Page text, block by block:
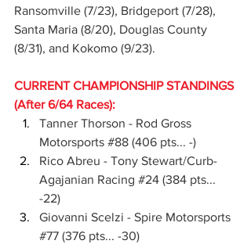
Ransomville (7/23), Bridgeport (7/28),
Santa Maria (8/20), Douglas County
(8/31), and Kokomo (9/23).
CURRENT CHAMPIONSHIP STANDINGS
(After 6/64 Races):
Tanner Thorson - Rod Gross
Motorsports #88 (406 pts... -)
Rico Abreu - Tony Stewart/Curb-
Agajanian Racing #24 (384 pts...
-22)
Giovanni Scelzi - Spire Motorsports
#77 (376 pts... -30)